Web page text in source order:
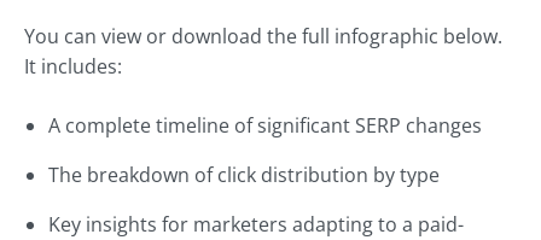
You can view or download the full infographic below.
It includes:
A complete timeline of significant SERP changes
The breakdown of click distribution by type
Key insights for marketers adapting to a paid-